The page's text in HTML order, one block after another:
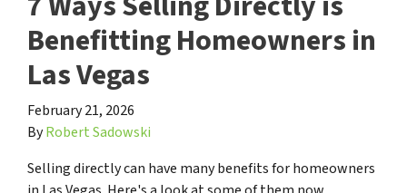
Benefitting Homeowners in
Las Vegas
February 21, 2026
ByRobert Sadowski
Selling directly can have many benefits for homeowners